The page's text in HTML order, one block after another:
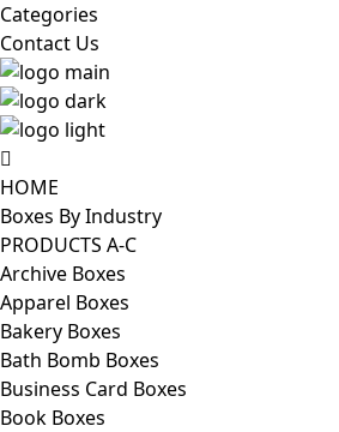
Categories
Contact Us
HOME
Boxes By Industry
PRODUCTS A-C
Archive Boxes
Apparel Boxes
Bakery Boxes
Bath Bomb Boxes
Business Card Boxes
Book Boxes